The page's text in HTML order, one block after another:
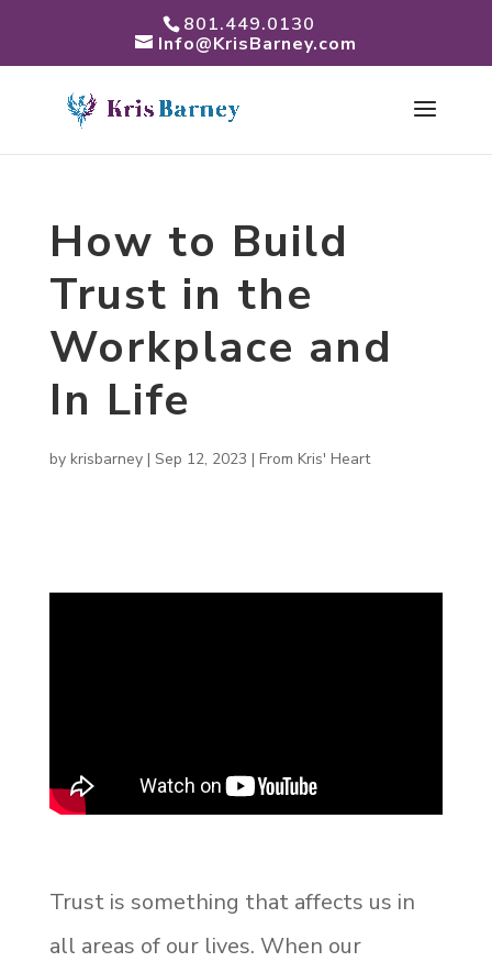
801.449.0130
Info@KrisBarney.com
How to Build
Trust in the
Workplace and
In Life
by krisbarney| Sep 12, 2023 | From Kris' Heart
Trust is something that affects us in
all areas of our lives. When our